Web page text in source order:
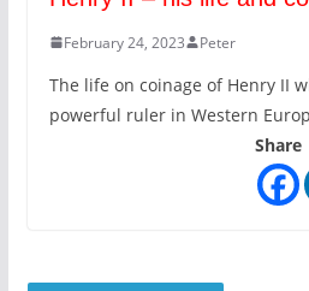
February 24, 2023 Peter
The life on coinage of Henry II
powerful ruler in Western
Share